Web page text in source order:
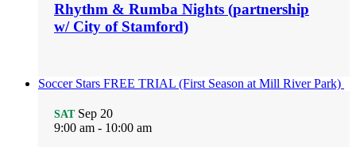
Rhythm & Rumba Nights (partnership
w/ City of Stamford)
Soccer Stars FREE TRIAL (First Season at Mill River Park)
SAT Sep 20
9:00 am - 10:00 am